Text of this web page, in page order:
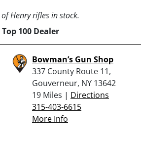
Henry rifles in stock.
100 Dealer
Bowman’s Gun Shop
337 County Route 11,
Gouverneur, NY 13642
19 Miles | Directions
315-403-6615
More Info